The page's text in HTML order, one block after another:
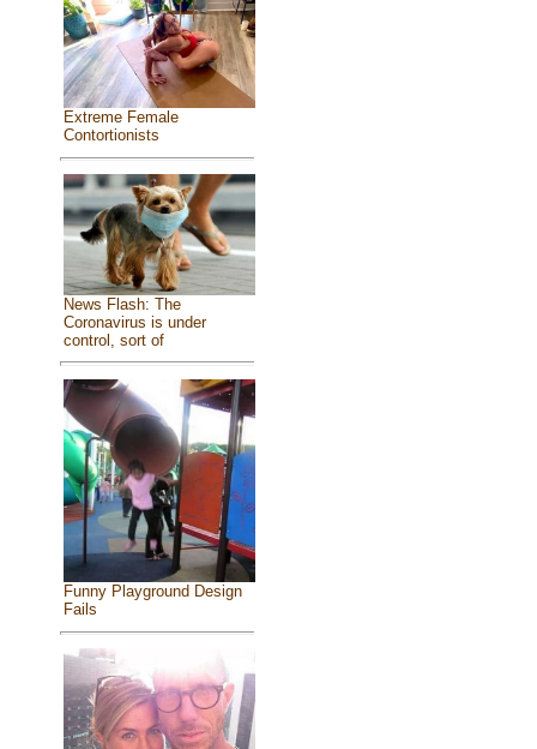
Extreme Female
Contortionists
News Flash: The
Coronavirus is under
control, sort of
Funny Playground Design
Fails